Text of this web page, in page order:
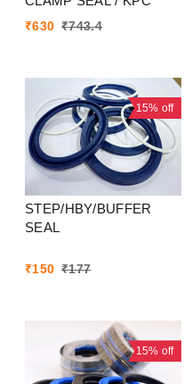
₹630 ₹743.4
15% off
STEP/HBY/BUFFER
SEAL
₹150 ₹177
15% off